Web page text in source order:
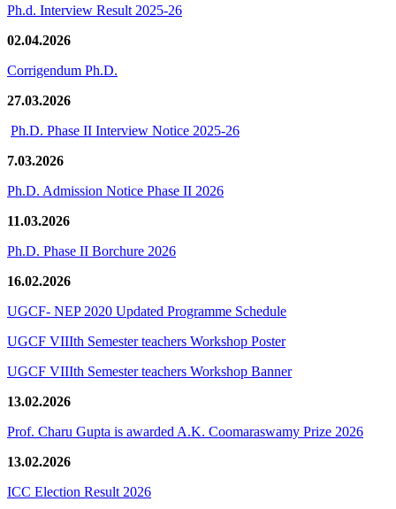
Ph.d. Interview Result 2025-26
02.04.2026
Corrigendum Ph.D.
27.03.2026
Ph.D. Phase II Interview Notice 2025-26
7.03.2026
Ph.D. Admission Notice Phase II 2026
11.03.2026
Ph.D. Phase II Borchure 2026
16.02.2026
UGCF- NEP 2020 Updated Programme Schedule
UGCF VIIIth Semester teachers Workshop Poster
UGCF VIIIth Semester teachers Workshop Banner
13.02.2026
Prof. Charu Gupta is awarded A.K. Coomaraswamy Prize 2026
13.02.2026
ICC Election Result 2026